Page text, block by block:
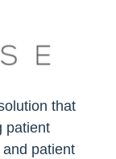
that
patient
patient